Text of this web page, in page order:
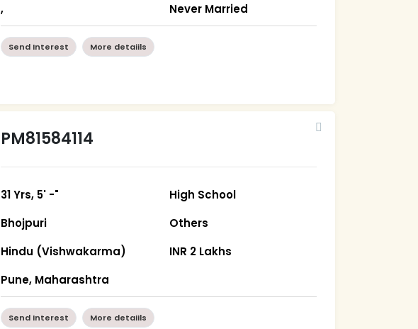
,
Never Married
Send Interest More detaiils
PM81584114
31 Yrs, 5' -"
Bhojpuri
Hindu (Vishwakarma)
Pune, Maharashtra
High School
Others
INR 2 Lakhs
Send Interest More detaiils